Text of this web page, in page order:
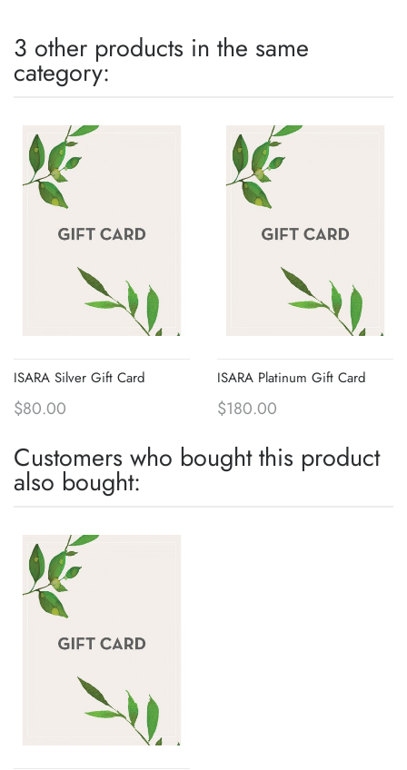
3 other products in the same
category:
ISARA Silver Gift Card
$80.00
ISARA Platinum Gift Card
$180.00
Customers who bought this product
also bought: